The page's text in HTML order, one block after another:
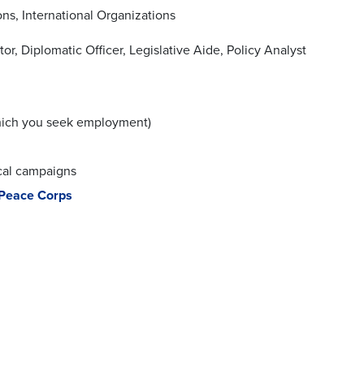
International Organizations
Diplomatic Officer, Legislative Aide, Policy Analyst
you seek employment)
campaigns
Corps